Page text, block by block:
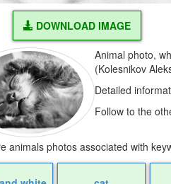
DOWNLOAD IMAGE
Animal photo,
(Kolesnikov
Detailed
Follow to the
animals photos associated with